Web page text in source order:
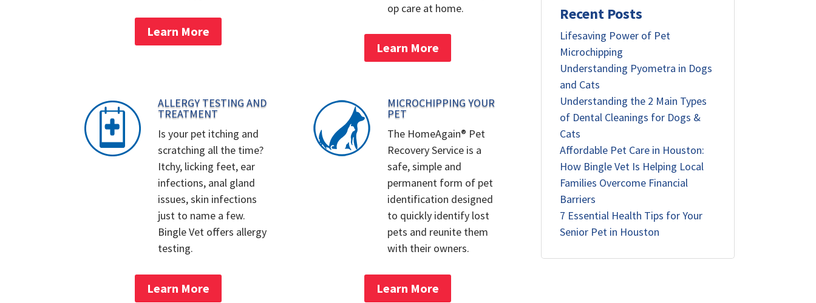
Learn More
op care at home.
Learn More
ALLERGY TESTING AND
TREATMENT
Is your pet itching and
scratching all the time?
Itchy, licking feet, ear
infections, anal gland
issues, skin infections
just to name a few.
Bingle Vet offers allergy
testing.
Learn More
MICROCHIPPING YOUR
PET
The HomeAgain® Pet
Recovery Service is a
safe, simple and
permanent form of pet
identification designed
to quickly identify lost
pets and reunite them
with their owners.
Learn More
Recent Posts
Lifesaving Power of Pet
Microchipping
Understanding Pyometra in Dogs
and Cats
Understanding the 2 Main Types
of Dental Cleanings for Dogs &
Cats
Affordable Pet Care in Houston:
How Bingle Vet Is Helping Local
Families Overcome Financial
Barriers
7 Essential Health Tips for Your
Senior Pet in Houston